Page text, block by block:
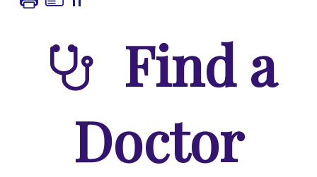
Find a
Doctor